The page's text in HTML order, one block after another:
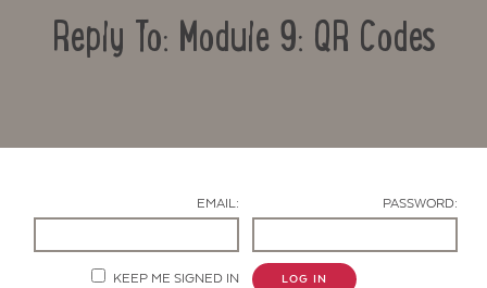
Reply To: Module 9: QR Codes
EMAIL: PASSWORD:
KEEP ME SIGNED IN LOG IN